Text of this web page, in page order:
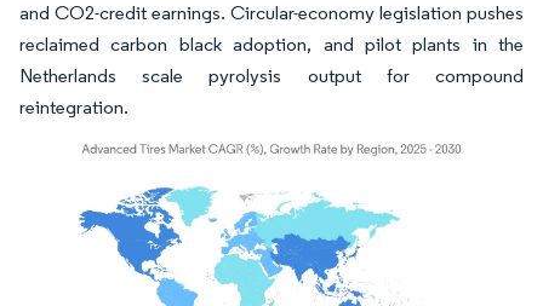
and CO2-credit earnings. Circular-economy legislation pushes
reclaimed carbon black adoption, and pilot plants in the
Netherlands scale pyrolysis output for compound
reintegration.